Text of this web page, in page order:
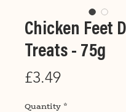
Chicken Feet
Treats - 75g
£3.49Price
Quantity *